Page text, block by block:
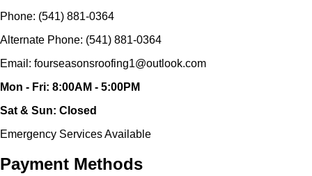
Phone: (541) 881-0364
Alternate Phone: (541) 881-0364
Email: fourseasonsroofing1@outlook.com
Mon - Fri: 8:00AM - 5:00PM
Sat & Sun: Closed
Emergency Services Available
Payment Methods